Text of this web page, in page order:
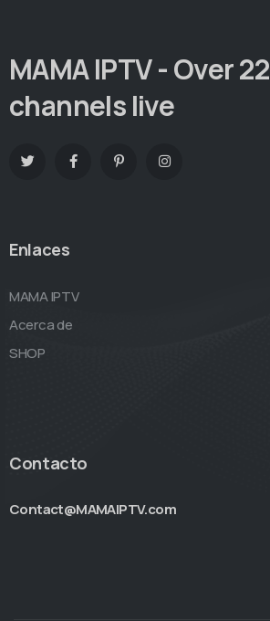
MAMA IPTV - Over
channels live
Enlaces
MAMA IPTV
Acerca de
SHOP
Contacto
Contact@MAMAIPTV.com